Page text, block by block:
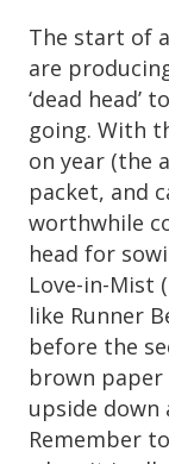
The start of
are
‘dead head’
going. With
on year (the
packet, and
worthwhile
head for
Love-in-Mist
like Runner
before the
brown paper
upside down
Remember